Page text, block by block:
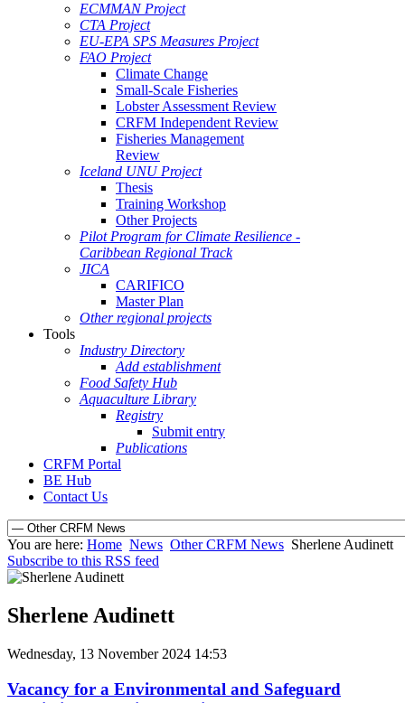
ECMMAN Project
CTA Project
EU-EPA SPS Measures Project
FAO Project
Climate Change
Small-Scale Fisheries
Lobster Assessment Review
CRFM Independent Review
Fisheries Management
Review
Iceland UNU Project
Thesis
Training Workshop
Other Projects
Pilot Program for Climate Resilience -
Caribbean Regional Track
JICA
CARIFICO
Master Plan
Other regional projects
Tools
Industry Directory
Add establishment
Food Safety Hub
Aquaculture Library
Registry
Submit entry
Publications
CRFM Portal
BE Hub
Contact Us
You are here: Home News Other CRFM News Sherlene Audinett
Subscribe to this RSS feed
Sherlene Audinett
Wednesday, 13 November 2024 14:53
Vacancy for a Environmental and Safeguard